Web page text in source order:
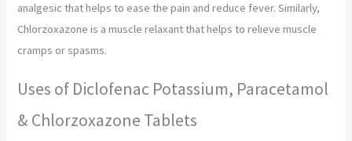
analgesic that helps to ease the pain and reduce fever. Similarly,
Chlorzoxazone is a muscle relaxant that helps to relieve muscle
cramps or spasms.
Uses of Diclofenac Potassium, Paracetamol
& Chlorzoxazone Tablets